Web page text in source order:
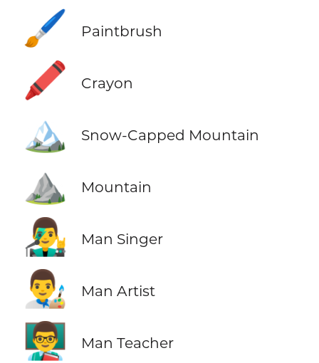
🖌️ Paintbrush
🖍️ Crayon
🏔️ Snow-Capped Mountain
⛰️ Mountain
👨‍🎤 Man Singer
👨‍🎨 Man Artist
👨‍🏫 Man Teacher